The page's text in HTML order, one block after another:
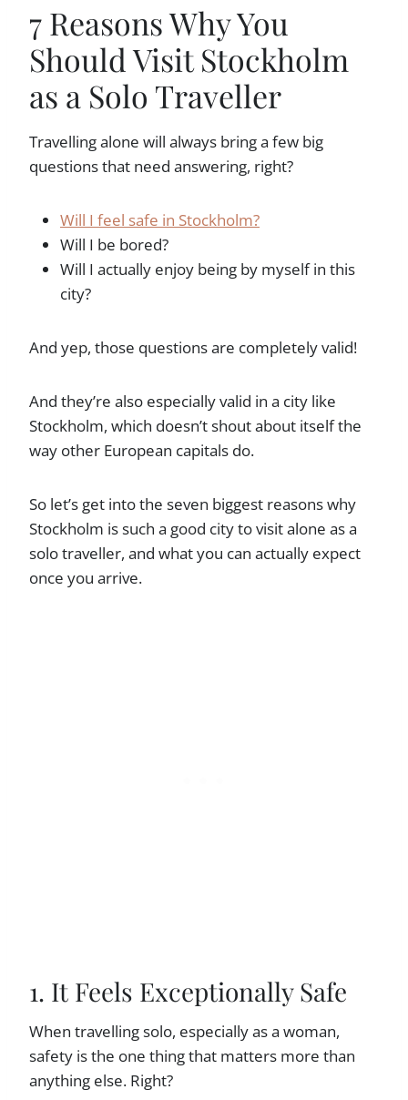
7 Reasons Why You
Should Visit Stockholm
as a Solo Traveller
Travelling alone will always bring a few big
questions that need answering, right?
Will I feel safe in Stockholm?
Will I be bored?
Will I actually enjoy being by myself in this
city?
And yep, those questions are completely valid!
And they’re also especially valid in a city like
Stockholm, which doesn’t shout about itself the
way other European capitals do.
So let’s get into the seven biggest reasons why
Stockholm is such a good city to visit alone as a
solo traveller, and what you can actually expect
once you arrive.
1. It Feels Exceptionally Safe
When travelling solo, especially as a woman,
safety is the one thing that matters more than
anything else. Right?